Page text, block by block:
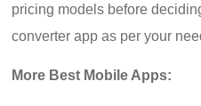
pricing models before
converter app as per your
More Best Mobile Apps: